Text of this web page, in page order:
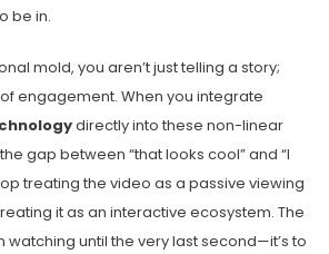
be in.
mold, you aren’t just telling a story;
engagement. When you integrate
directly into these non-linear
gap between “that looks cool” and “I
treating the video as a passive viewing
it as an interactive ecosystem. The
watching until the very last second—it’s to